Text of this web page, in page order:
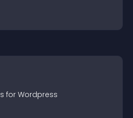
s for Wordpress